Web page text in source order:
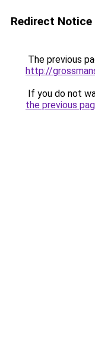
Redirect Notice
The previous
http://
If you do not
the previous